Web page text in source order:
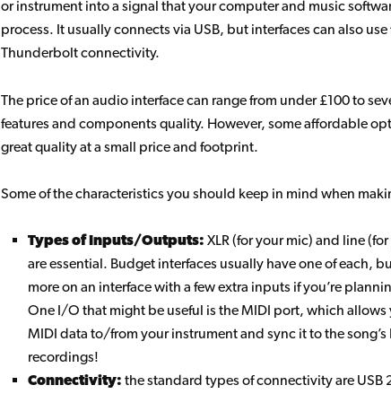
or instrument into a signal that your computer and music
process. It usually connects via USB, but interfaces can also
Thunderbolt connectivity.
The price of an audio interface can range from under £100 to
features and components quality. However, some affordable
great quality at a small price and footprint.
Some of the characteristics you should keep in mind when
Types of Inputs/Outputs: XLR (for your mic) and line
are essential. Budget interfaces usually have one of each,
more on an interface with a few extra inputs if you’re
One I/O that might be useful is the MIDI port, which allows
MIDI data to/from your instrument and sync it to the song’s
recordings!
Connectivity: the standard types of connectivity are